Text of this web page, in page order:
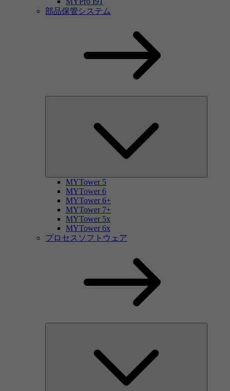
部品保管システム
MYTower 5
MYTower 6
MYTower 6+
MYTower 7+
MYTower 5x
MYTower 6x
プロセスソフトウェア